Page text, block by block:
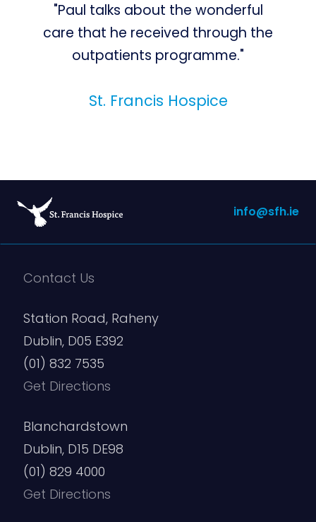
"Paul talks about the wonderful
care that he received through the
outpatients programme."
St. Francis Hospice
info@sfh.ie
Contact Us
Station Road, Raheny
Dublin, D05 E392
(01) 832 7535
Get Directions
Blanchardstown
Dublin, D15 DE98
(01) 829 4000
Get Directions